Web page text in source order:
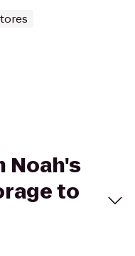
Noah's
to